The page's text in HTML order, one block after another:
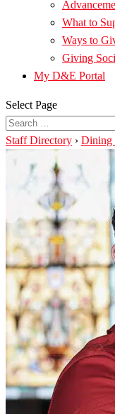
What to
Ways to
Giving
My D&E Portal
Select Page
Staff Directory › Dining